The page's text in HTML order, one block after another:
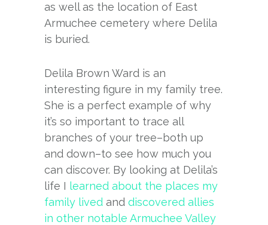
as well as the location of East
Armuchee cemetery where Delila
is buried.
Delila Brown Ward is an
interesting figure in my family tree.
She is a perfect example of why
it’s so important to trace all
branches of your tree–both up
and down–to see how much you
can discover. By looking at Delila’s
life I learned about the places my
family lived and discovered allies
in other notable Armuchee Valley